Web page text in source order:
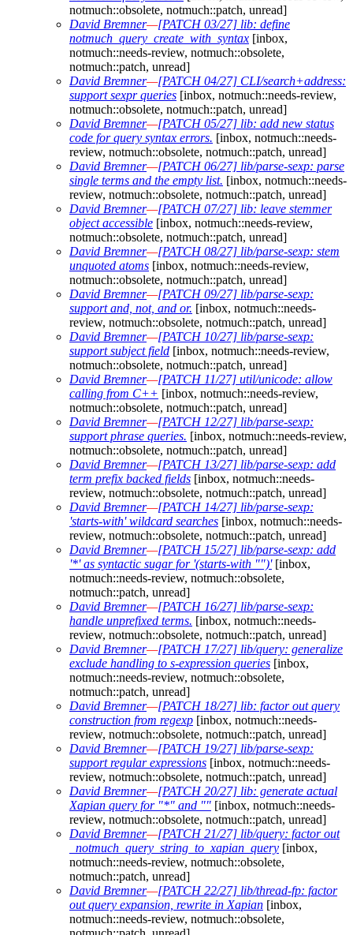
notmuch::obsolete, notmuch::patch, unread]
David Bremner—[PATCH 03/27] lib: define
notmuch_query_create_with_syntax [inbox,
notmuch::needs-review, notmuch::obsolete,
notmuch::patch, unread]
David Bremner—[PATCH 04/27] CLI/search+address:
support sexpr queries [inbox, notmuch::needs-review,
notmuch::obsolete, notmuch::patch, unread]
David Bremner—[PATCH 05/27] lib: add new status
code for query syntax errors. [inbox, notmuch::needs-
review, notmuch::obsolete, notmuch::patch, unread]
David Bremner—[PATCH 06/27] lib/parse-sexp: parse
single terms and the empty list. [inbox, notmuch::needs-
review, notmuch::obsolete, notmuch::patch, unread]
David Bremner—[PATCH 07/27] lib: leave stemmer
object accessible [inbox, notmuch::needs-review,
notmuch::obsolete, notmuch::patch, unread]
David Bremner—[PATCH 08/27] lib/parse-sexp: stem
unquoted atoms [inbox, notmuch::needs-review,
notmuch::obsolete, notmuch::patch, unread]
David Bremner—[PATCH 09/27] lib/parse-sexp:
support and, not, and or. [inbox, notmuch::needs-
review, notmuch::obsolete, notmuch::patch, unread]
David Bremner—[PATCH 10/27] lib/parse-sexp:
support subject field [inbox, notmuch::needs-review,
notmuch::obsolete, notmuch::patch, unread]
David Bremner—[PATCH 11/27] util/unicode: allow
calling from C++ [inbox, notmuch::needs-review,
notmuch::obsolete, notmuch::patch, unread]
David Bremner—[PATCH 12/27] lib/parse-sexp:
support phrase queries. [inbox, notmuch::needs-review,
notmuch::obsolete, notmuch::patch, unread]
David Bremner—[PATCH 13/27] lib/parse-sexp: add
term prefix backed fields [inbox, notmuch::needs-
review, notmuch::obsolete, notmuch::patch, unread]
David Bremner—[PATCH 14/27] lib/parse-sexp:
'starts-with' wildcard searches [inbox, notmuch::needs-
review, notmuch::obsolete, notmuch::patch, unread]
David Bremner—[PATCH 15/27] lib/parse-sexp: add
'*' as syntactic sugar for '(starts-with "")'[inbox,
notmuch::needs-review, notmuch::obsolete,
notmuch::patch, unread]
David Bremner—[PATCH 16/27] lib/parse-sexp:
handle unprefixed terms. [inbox, notmuch::needs-
review, notmuch::obsolete, notmuch::patch, unread]
David Bremner—[PATCH 17/27] lib/query: generalize
exclude handling to s-expression queries [inbox,
notmuch::needs-review, notmuch::obsolete,
notmuch::patch, unread]
David Bremner—[PATCH 18/27] lib: factor out query
construction from regexp [inbox, notmuch::needs-
review, notmuch::obsolete, notmuch::patch, unread]
David Bremner—[PATCH 19/27] lib/parse-sexp:
support regular expressions [inbox, notmuch::needs-
review, notmuch::obsolete, notmuch::patch, unread]
David Bremner—[PATCH 20/27] lib: generate actual
Xapian query for "*" and "" [inbox, notmuch::needs-
review, notmuch::obsolete, notmuch::patch, unread]
David Bremner—[PATCH 21/27] lib/query: factor out
_notmuch_query_string_to_xapian_query [inbox,
notmuch::needs-review, notmuch::obsolete,
notmuch::patch, unread]
David Bremner—[PATCH 22/27] lib/thread-fp: factor
out query expansion, rewrite in Xapian [inbox,
notmuch::needs-review, notmuch::obsolete,